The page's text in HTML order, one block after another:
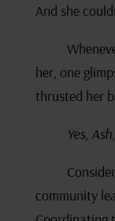
And she
her, one
thrusted her
Yes,
community